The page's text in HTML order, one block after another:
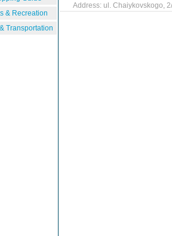
& Recreation
Transportation
Address: ul. Chaiykovskogo,